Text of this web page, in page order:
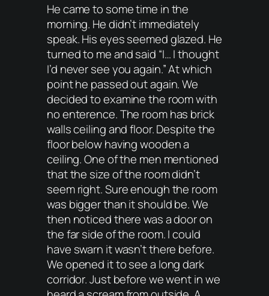
He came to some time in the
morning. He didn’t immediately
speak. His eyes seemed glazed. He
turned to me and said “I… I thought
I’d never see you again.” At which
point he passed out again. We
decided to examine the room with
no enterence. The room has brick
walls ceiling and floor. Despite the
floor below having wooden a
ceiling. One of the men mentioned
that the size of the room didn’t
seem right. Sure enough the room
was bigger than it should be. We
then noticed there was a door on
the far side of the room. I could
have swarn it wasn’t there before.
We opened it to see a long dark
corridor. Just before we went in we